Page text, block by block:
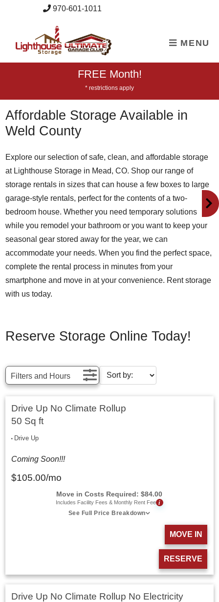
skip to content 970-601-1011
MENU
FREE Month!
* restrictions apply
Affordable Storage Available in
Weld County
Explore our selection of safe, clean, and affordable storage
at Lighthouse Storage in Mead, CO. Shop our range of
storage rentals in sizes that can house a few boxes to large
garage-style rentals, perfect for the contents of a two-
bedroom house. Whether you need temporary solutions
while you remodel your bathroom or you want to keep your
seasonal gear stored away for the year, we can
accommodate your needs. When you find the perfect space,
complete the rental process in minutes from your
smartphone and move in at your convenience. Rent storage
with us today.
Reserve Storage Online Today!
Filters and Hours
Drive Up No Climate Rollup
50 Sq ft
Drive Up
Coming Soon!!!
$105.00/mo
Move in Costs Required:$84.00
Includes Facility Fees & Monthly Rent Fee i
See Full Price Breakdown
MOVE IN
RESERVE
Drive Up No Climate Rollup No Electricity